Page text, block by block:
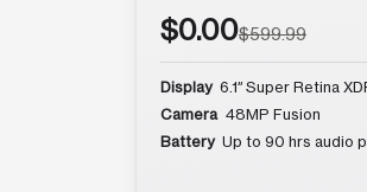
$0.00$599.99
Display 6.1″ Super Retina
Camera 48MP Fusion
Battery Up to 90 hrs audio